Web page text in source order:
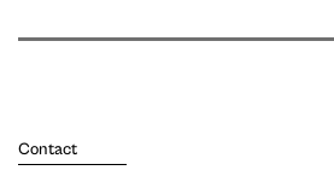
Contact